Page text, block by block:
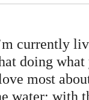
currently
doing what
most
water; with